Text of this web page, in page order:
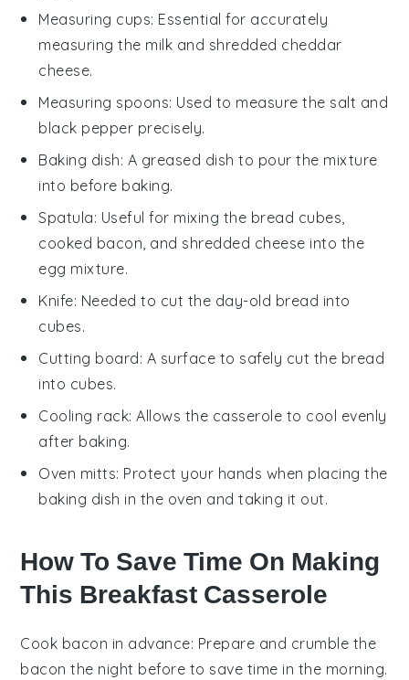
Measuring cups: Essential for accurately
measuring the milk and shredded cheddar
cheese.
Measuring spoons: Used to measure the salt and
black pepper precisely.
Baking dish: A greased dish to pour the mixture
into before baking.
Spatula: Useful for mixing the bread cubes,
cooked bacon, and shredded cheese into the
egg mixture.
Knife: Needed to cut the day-old bread into
cubes.
Cutting board: A surface to safely cut the bread
into cubes.
Cooling rack: Allows the casserole to cool evenly
after baking.
Oven mitts: Protect your hands when placing the
baking dish in the oven and taking it out.
How To Save Time On Making
This Breakfast Casserole
Cook bacon in advance: Prepare and crumble the
bacon the night before to save time in the morning.